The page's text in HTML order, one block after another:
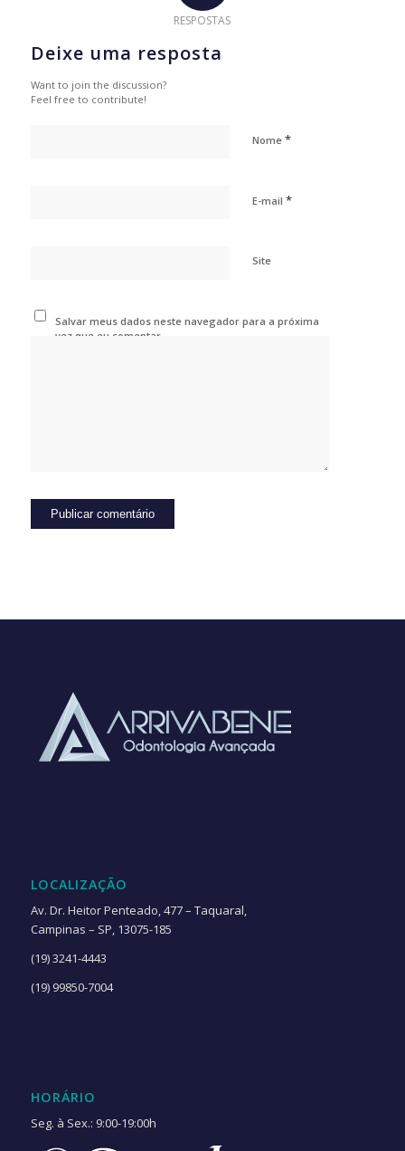
RESPOSTAS
Deixe uma resposta
Want to join the discussion?
Feel free to contribute!
Nome *
E-mail *
Site
Salvar meus dados neste navegador para a próxima
vez que eu comentar.
LOCALIZAÇÃO
Av. Dr. Heitor Penteado, 477 – Taquaral,
Campinas – SP, 13075-185
(19) 3241-4443
(19) 99850-7004
HORÁRIO
Seg. à Sex.: 9:00-19:00h